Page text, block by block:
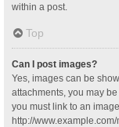
within a post.
Top
Can I post images?
Yes, images can be
attachments, you may
you must link to an
http://